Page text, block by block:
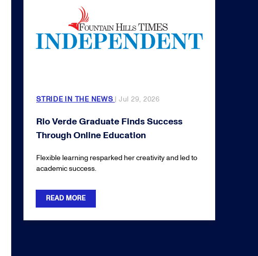
STRIDE IN THE NEWS | Jul 29, 2026
Rio Verde Graduate Finds Success
Through Online Education
Flexible learning resparked her creativity and led to
academic success.
READ MORE